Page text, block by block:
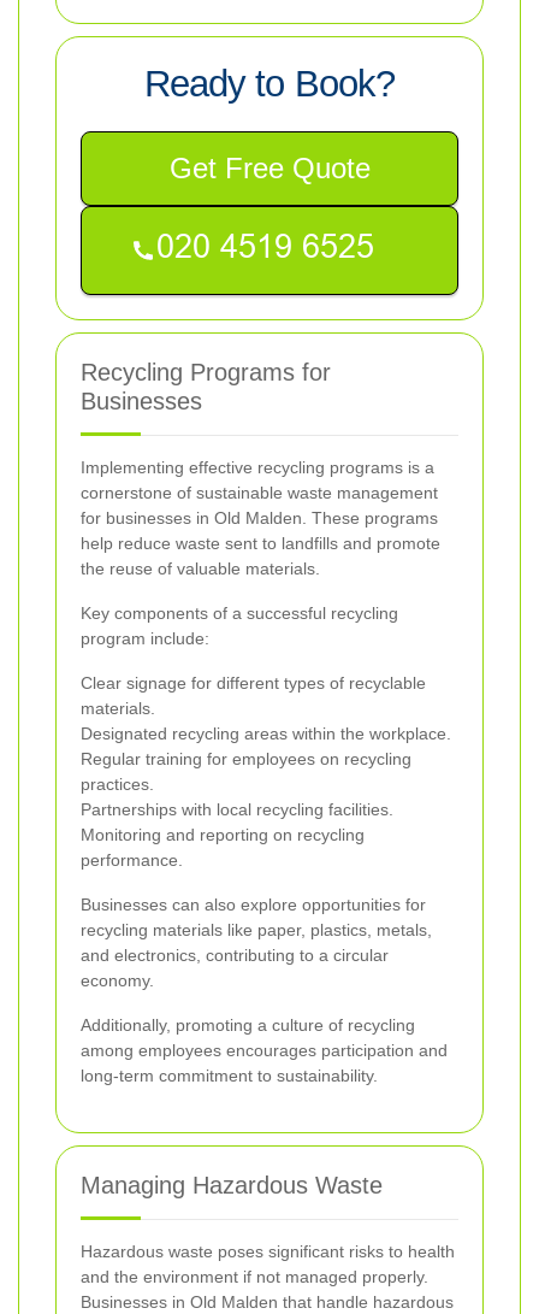
Ready to Book?
Get Free Quote
Recycling Programs for
Businesses
Implementing effective recycling programs is a
cornerstone of sustainable waste management
for businesses in Old Malden. These programs
help reduce waste sent to landfills and promote
the reuse of valuable materials.
Key components of a successful recycling
program include:
Clear signage for different types of recyclable
materials.
Designated recycling areas within the workplace.
Regular training for employees on recycling
practices.
Partnerships with local recycling facilities.
Monitoring and reporting on recycling
performance.
Businesses can also explore opportunities for
recycling materials like paper, plastics, metals,
and electronics, contributing to a circular
economy.
Additionally, promoting a culture of recycling
among employees encourages participation and
long-term commitment to sustainability.
Managing Hazardous Waste
Hazardous waste poses significant risks to health
and the environment if not managed properly.
Businesses in Old Malden that handle hazardous